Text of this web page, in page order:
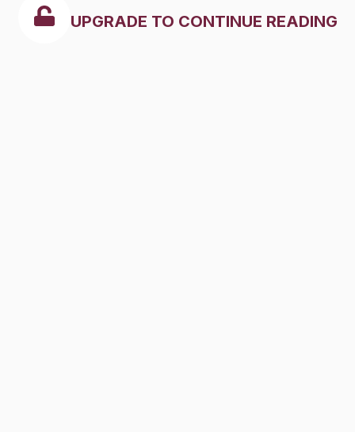
reduce or eliminate risk.
UPGRADE TO CONTINUE READING